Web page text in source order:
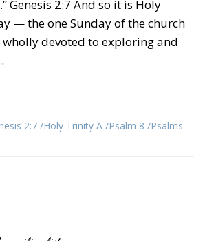
Genesis 2:7 And so it is Holy
— the one Sunday of the church
wholly devoted to exploring and
2:7 Holy Trinity A Psalm 8 Psalms